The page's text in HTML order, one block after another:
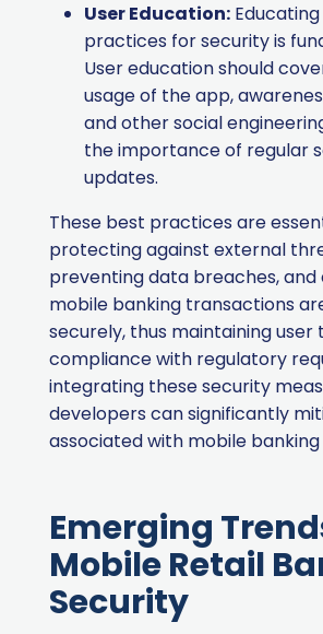
User Education:
practices for security is
User education should
usage of the app,
and other social
the importance of regular
updates.
These best practices are
protecting against external
preventing data breaches, and
mobile banking transactions
securely, thus maintaining user
compliance with regulatory
integrating these security
developers can significantly
associated with mobile banking
Emerging
Mobile Retail
Security